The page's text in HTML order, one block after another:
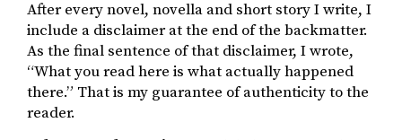
After every novel, novella and short story I write, I
include a disclaimer at the end of the backmatter.
As the final sentence of that disclaimer, I wrote,
“What you read here is what actually happened
there.” That is my guarantee of authenticity to the
reader.